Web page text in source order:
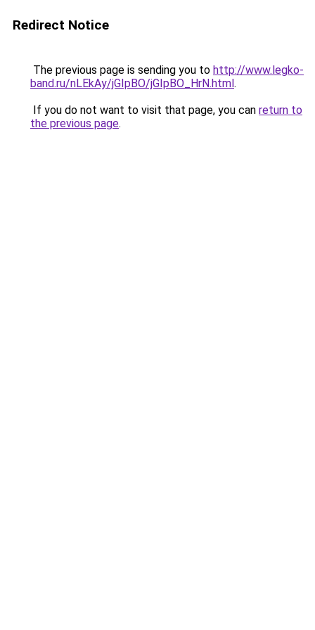
Redirect Notice
The previous page is sending you to http://www.legko-
band.ru/nLEkAy/jGIpBO/jGIpBO_HrN.html.
If you do not want to visit that page, you can return to
the previous page.